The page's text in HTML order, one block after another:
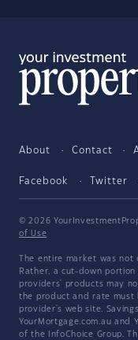
About Contact
Facebook Twitter
© 2026
of Use
The entire market was
Rather, a cut-down
providers' products may
the product and rate must
provider's web site.
YourMortgage.com.au and
of the InfoChoice Group.